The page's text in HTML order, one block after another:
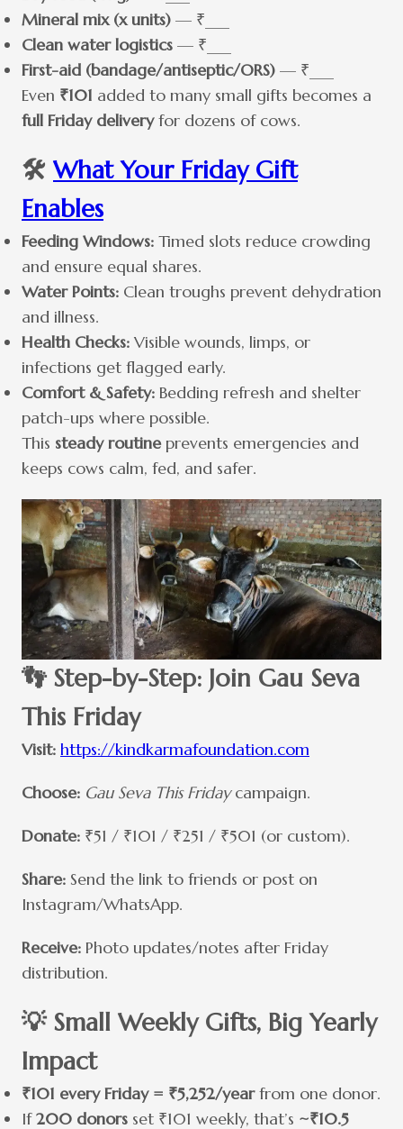
Mineral mix (x units) — ₹___
Clean water logistics — ₹___
First-aid (bandage/antiseptic/ORS) — ₹___
Even ₹101 added to many small gifts becomes a
full Friday deliveryfor dozens of cows.
🛠️ What Your Friday Gift
Enables
Feeding Windows: Timed slots reduce crowding
and ensure equal shares.
Water Points: Clean troughs prevent dehydration
and illness.
Health Checks: Visible wounds, limps, or
infections get flagged early.
Comfort & Safety: Bedding refresh and shelter
patch-ups where possible.
This steady routineprevents emergencies and
keeps cows calm, fed, and safer.
👣 Step-by-Step: Join Gau Seva
This Friday
Visit: https://kindkarmafoundation.com
Choose: Gau Seva This Fridaycampaign.
Donate: ₹51 / ₹101 / ₹251 / ₹501 (or custom).
Share: Send the link to friends or post on
Instagram/WhatsApp.
Receive: Photo updates/notes after Friday
distribution.
💡 Small Weekly Gifts, Big Yearly
Impact
₹101 every Friday = ₹5,252/yearfrom one donor.
If200 donors set ₹101 weekly, that’s ~₹10.5